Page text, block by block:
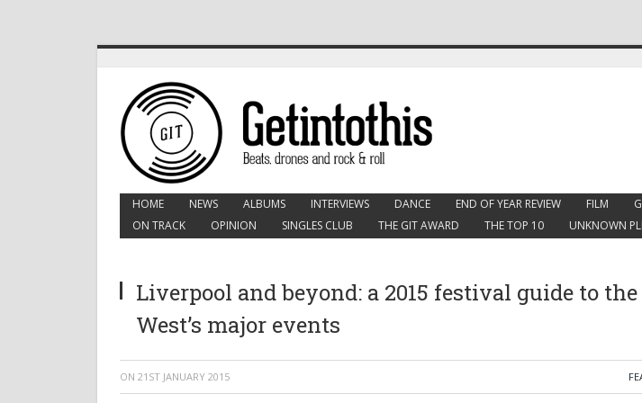
HOME NEWS ALBUMS INTERVIEWS DANCE END OF YEAR REVIEW FILM
ON TRACK
OPINION SINGLES CLUB THE GIT AWARD THE TOP 10 UNKNOWN
Liverpool and beyond: a 2015 festival guide to
West’s major events
ON 21ST JANUARY 2015